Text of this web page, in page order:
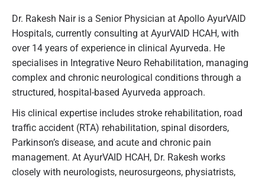
Dr. Rakesh Nair is a Senior Physician at Apollo AyurVAID
Hospitals, currently consulting at AyurVAID HCAH, with
over 14 years of experience in clinical Ayurveda. He
specialises in Integrative Neuro Rehabilitation, managing
complex and chronic neurological conditions through a
structured, hospital-based Ayurveda approach.
His clinical expertise includes stroke rehabilitation, road
traffic accident (RTA) rehabilitation, spinal disorders,
Parkinson’s disease, and acute and chronic pain
management. At AyurVAID HCAH, Dr. Rakesh works
closely with neurologists, neurosurgeons, physiatrists,